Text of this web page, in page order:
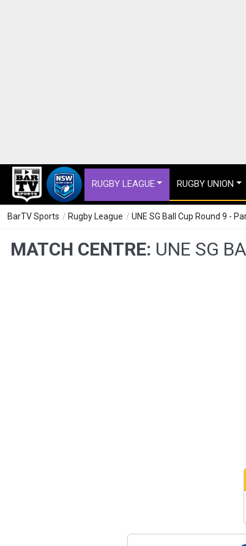
RUGBY LEAGUE RUGBY UNION
BarTV Sports / Rugby League / UNE SG Ball Cup Round 9 -
MATCH CENTRE: UNE SG